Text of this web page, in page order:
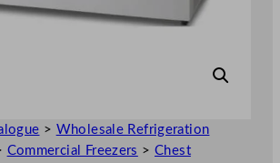
> Wholesale Refrigeration
Commercial Freezers > Chest